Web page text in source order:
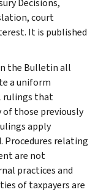
court
It is published
the Bulletin all
a uniform
rulings that
of those previously
apply
Procedures relating
are not
practices and
of taxpayers are